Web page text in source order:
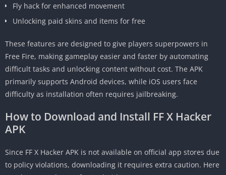
Fly hack for enhanced movement
Unlocking paid skins and items for free
These features are designed to give players superpowers in
Free Fire, making gameplay easier and faster by automating
difficult tasks and unlocking content without cost. The APK
primarily supports Android devices, while iOS users face
difficulty as installation often requires jailbreaking.
How to Download and Install FF X Hacker
APK
Since FF X Hacker APK is not available on official app stores due
to policy violations, downloading it requires extra caution. Here